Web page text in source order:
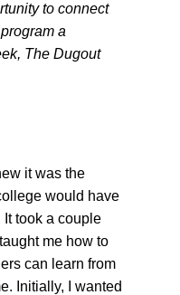
to connect
a
The Dugout
it was the
would have
took a couple
me how to
can learn from
Initially, I wanted